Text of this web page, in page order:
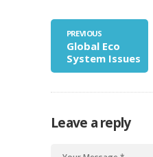
PREVIOUS
Global Eco
System Issues
Leave a reply